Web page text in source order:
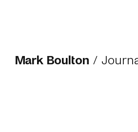
Mark Boulton /